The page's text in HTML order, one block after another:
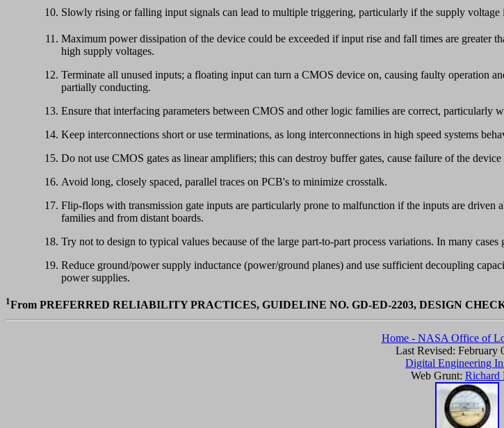
Slowly rising or falling input signals can lead to multiple triggering, particularly if the supply
Maximum power dissipation of the device could be exceeded if input rise and fall times are greater
high supply voltages.
Terminate all unused inputs; a floating input can turn a CMOS device on, causing faulty operation
partially conducting.
Ensure that interfacing parameters between CMOS and other logic families are correct, particularly
Keep interconnections short or use terminations, as long interconnections in high speed systems
Do not use CMOS gates as linear amplifiers; this can destroy buffer gates, cause failure of the
Avoid long, closely spaced, parallel traces on PCB's to minimize crosstalk.
Flip-flops with transmission gate inputs are particularly prone to malfunction if the inputs are
families and from distant boards.
Try not to design to typical values because of the large part-to-part process variations. In many
Reduce ground/power supply inductance (power/ground planes) and use sufficient decoupling
power supplies.
1From PREFERRED RELIABILITY PRACTICES, GUIDELINE NO. GD-ED-2203, DESIGN
Home - NASA Office of
Last Revised: February
Digital Engineering
Web Grunt: Richard